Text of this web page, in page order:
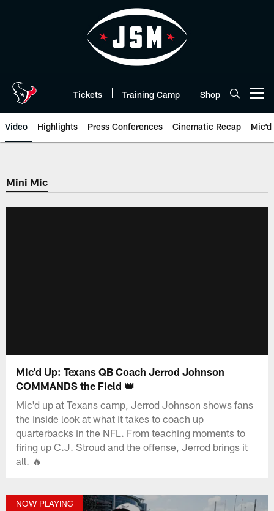
Tickets Training Camp Shop
Video Highlights Press Conferences Cinematic Recap Mic'd
Mini Mic
Mic'd Up: Texans QB Coach Jerrod Johnson
COMMANDS the Field 👑
Mic'd up at Texans camp, Jerrod Johnson shows fans
the inside look at what it takes to coach up
quarterbacks in the NFL. From teaching moments to
firing up C.J. Stroud and the offense, Jerrod brings it
all. 🔥
NOW PLAYING